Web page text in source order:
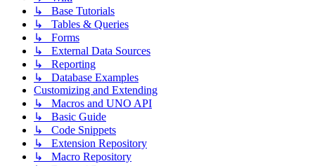
↳ Base Tutorials
↳ Tables & Queries
↳ Forms
↳ External Data Sources
↳ Reporting
↳ Database Examples
Customizing and Extending
↳ Macros and UNO API
↳ Basic Guide
↳ Code Snippets
↳ Extension Repository
↳ Macro Repository